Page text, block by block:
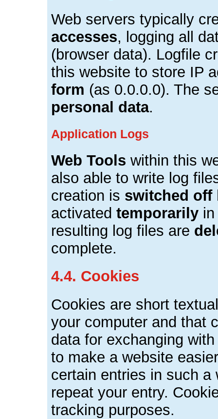
Web servers typically
accesses, logging all
(browser data). Logfile
this website to store IP
form (as 0.0.0.0). The
personal data.
Application Logs
Web Tools within this
also able to write log
creation is switched off
activated temporarily
resulting log files are
complete.
4.4. Cookies
Cookies are short
your computer and that
data for exchanging
to make a website
certain entries in such
repeat your entry.
tracking purposes.